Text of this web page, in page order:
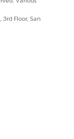
3rd Floor, San